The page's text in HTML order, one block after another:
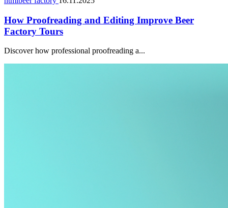
How Proofreading and Editing Improve Beer
Factory Tours
Discover how professional proofreading a...